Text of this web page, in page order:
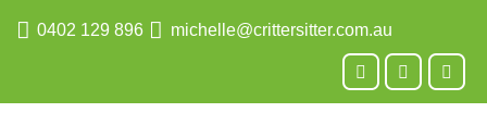
0402 129 896 michelle@crittersitter.com.au